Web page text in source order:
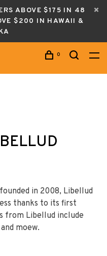
ABOVE $175 IN 48
$200 IN HAWAII &
0
in 2008, Libellud
thanks to its first
from Libellud include
moew.